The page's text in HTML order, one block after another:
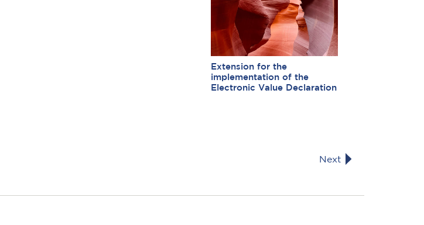
Extension for the
implementation of the
Electronic Value Declaration
Next